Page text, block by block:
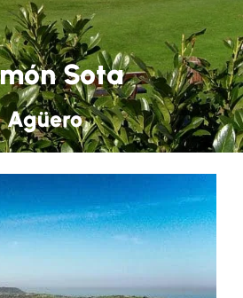
Sota
Agüero